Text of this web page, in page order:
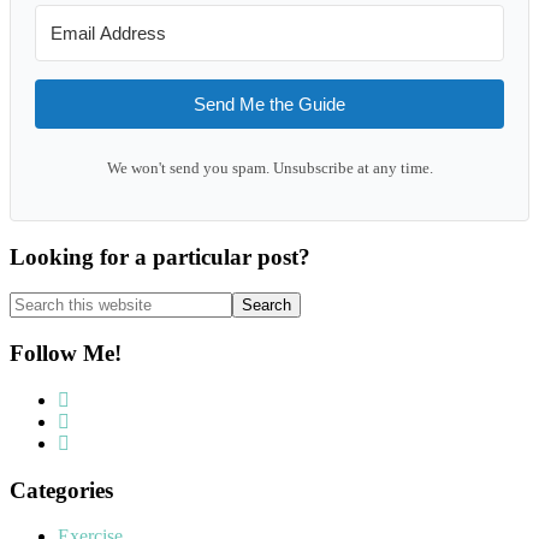
Send Me the Guide
We won't send you spam. Unsubscribe at any time.
Looking for a particular post?
Search
this
website
Follow Me!
Categories